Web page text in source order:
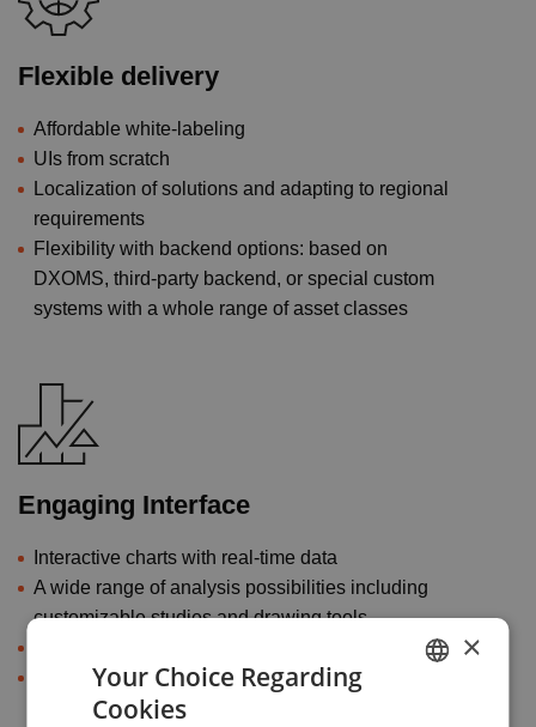
Flexible delivery
Affordable white-labeling
UIs from scratch
Localization of solutions and adapting to regional
requirements
Flexibility with backend options: based on
DXOMS, third-party backend, or special custom
systems with a whole range of asset classes
Engaging Interface
Interactive charts with real-time data
A wide range of analysis possibilities including
customizable studies and drawing tools
Push notifications and sophisticated price alerts
with fine adjustment options
×
Your Choice Regarding
Cookies